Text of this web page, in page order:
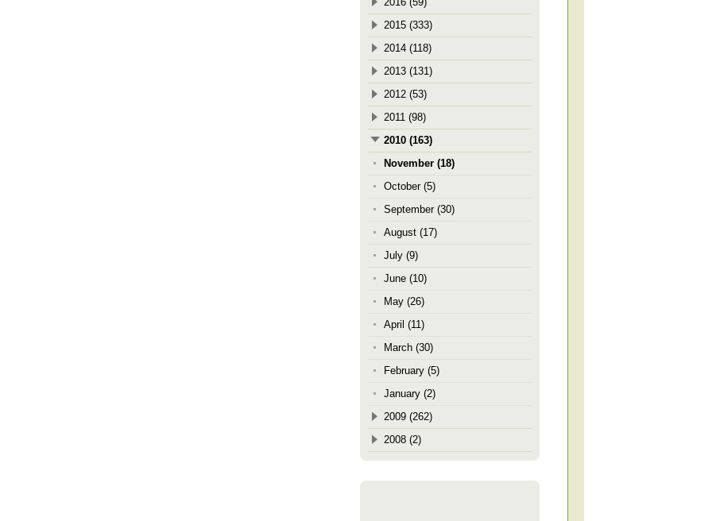
2015 (333)
2014 (118)
2013 (131)
2012 (53)
2011 (98)
2010 (163)
November (18)
October (5)
September (30)
August (17)
July (9)
June (10)
May (26)
April (11)
March (30)
February (5)
January (2)
2009 (262)
2008 (2)